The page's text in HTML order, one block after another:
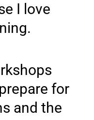
I love
for
and the